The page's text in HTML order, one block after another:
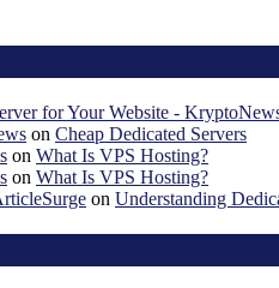
for Your Website -
on Cheap Dedicated Servers
on What Is VPS Hosting?
on What Is VPS Hosting?
on Understanding